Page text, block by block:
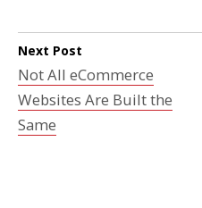
Next Post
Not All eCommerce
Websites Are Built the
Same